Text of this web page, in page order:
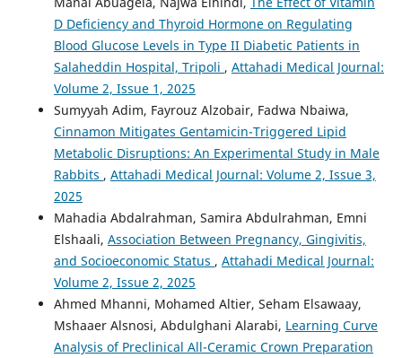
D Deficiency and Thyroid Hormone on Regulating
Blood Glucose Levels in Type II Diabetic Patients in
Salaheddin Hospital, Tripoli , Attahadi Medical Journal:
Volume 2, Issue 1, 2025
Sumyyah Adim, Fayrouz Alzobair, Fadwa Nbaiwa,
Cinnamon Mitigates Gentamicin-Triggered Lipid
Metabolic Disruptions: An Experimental Study in Male
Rabbits , Attahadi Medical Journal: Volume 2, Issue 3,
2025
Mahadia Abdalrahman, Samira Abdulrahman, Emni
Elshaali, Association Between Pregnancy, Gingivitis,
and Socioeconomic Status , Attahadi Medical Journal:
Volume 2, Issue 2, 2025
Ahmed Mhanni, Mohamed Altier, Seham Elsawaay,
Mshaaer Alsnosi, Abdulghani Alarabi, Learning Curve
Analysis of Preclinical All-Ceramic Crown Preparation